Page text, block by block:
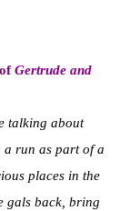
Gertrude and
talking about
run as part of a
places in the
gals back, bring